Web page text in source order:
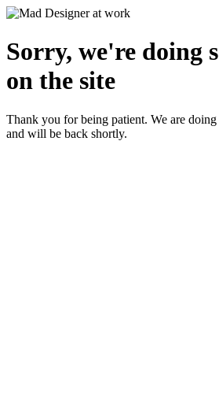
Sorry, we're doing
on the site
Thank you for being patient. We are
and will be back shortly.